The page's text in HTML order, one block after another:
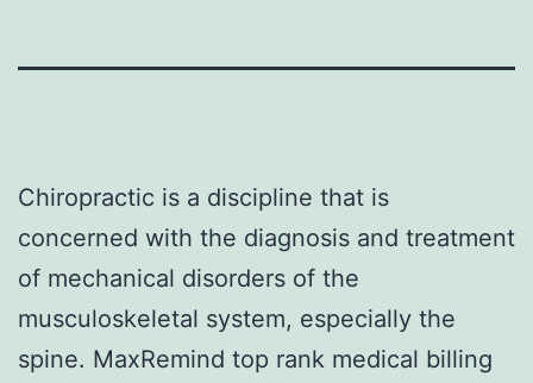
Chiropractic is a discipline that is
concerned with the diagnosis and treatment
of mechanical disorders of the
musculoskeletal system, especially the
spine. MaxRemind top rank medical billing